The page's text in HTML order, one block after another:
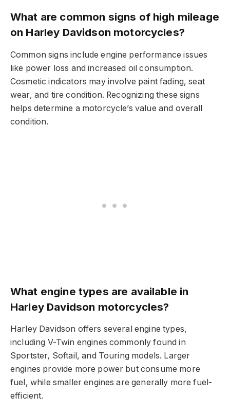
What are common signs of high mileage
on Harley Davidson motorcycles?
Common signs include engine performance issues
like power loss and increased oil consumption.
Cosmetic indicators may involve paint fading, seat
wear, and tire condition. Recognizing these signs
helps determine a motorcycle’s value and overall
condition.
What engine types are available in
Harley Davidson motorcycles?
Harley Davidson offers several engine types,
including V-Twin engines commonly found in
Sportster, Softail, and Touring models. Larger
engines provide more power but consume more
fuel, while smaller engines are generally more fuel-
efficient.